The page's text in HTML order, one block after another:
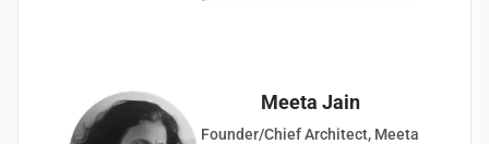
Meeta Jain
Founder/Chief Architect, Meeta